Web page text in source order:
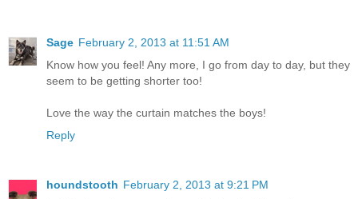
Sage February 2, 2013 at 11:51 AM
Know how you feel! Any more, I go from day to day, but they
seem to be getting shorter too!
Love the way the curtain matches the boys!
Reply
houndstooth February 2, 2013 at 9:21 PM